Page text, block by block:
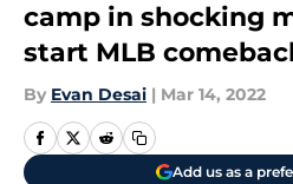
camp in shocking
start MLB
By Evan Desai | Mar 14, 2022
Add us as a